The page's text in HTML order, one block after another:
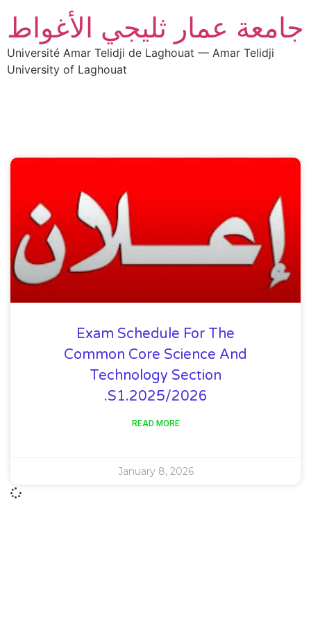
جامعة عمار ثليجي الأغواط
Université Amar Telidji de Laghouat — Amar Telidji
University of Laghouat
Exam Schedule For The
Common Core Science And
Technology Section
.S1.2025/2026
READ MORE
January 8, 2026